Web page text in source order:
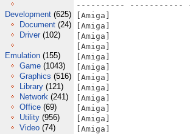
Development (625)
Document (24)
Driver (102)
Emulation (155)
Game (1043)
Graphics (516)
Library (121)
Network (241)
Office (69)
Utility (956)
Video (74)
---------- -----------
[Amiga]
[Amiga]
[Amiga]
[Amiga]
[Amiga]
[Amiga]
[Amiga]
[Amiga]
[Amiga]
[Amiga]
[Amiga]
[Amiga]